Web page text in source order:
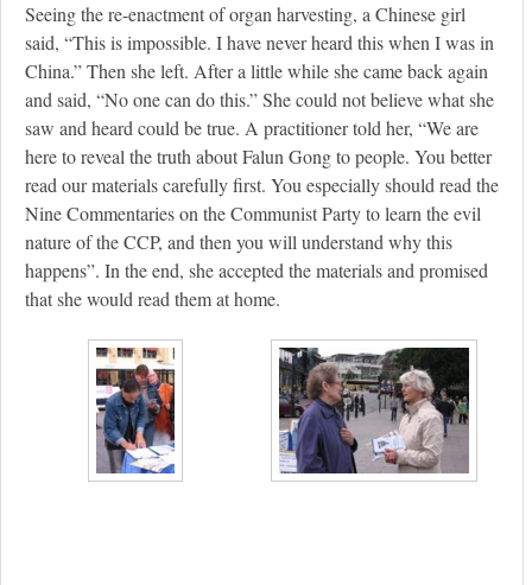
Seeing the re-enactment of organ harvesting, a Chinese girl
said, “This is impossible. I have never heard this when I was in
China.” Then she left. After a little while she came back again
and said, “No one can do this.” She could not believe what she
saw and heard could be true. A practitioner told her, “We are
here to reveal the truth about Falun Gong to people. You better
read our materials carefully first. You especially should read the
Nine Commentaries on the Communist Party to learn the evil
nature of the CCP, and then you will understand why this
happens”. In the end, she accepted the materials and promised
that she would read them at home.